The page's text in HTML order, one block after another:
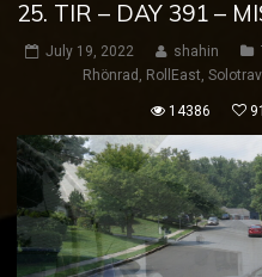
25. TIR – DAY 391 –
July 19, 2022 shahin
Rhönrad , RollEast,
14386 91